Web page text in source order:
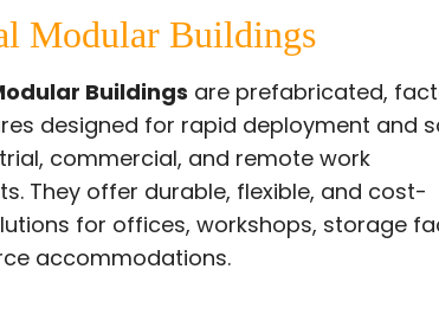
Modular Buildings
Buildings are prefabricated,
designed for rapid deployment and
commercial, and remote work
They offer durable, flexible, and cost-
for offices, workshops, storage
accommodations.